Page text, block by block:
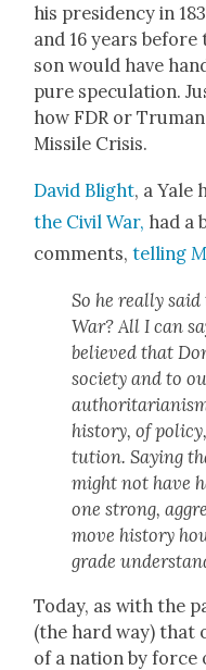
his pres­i­den­cy in
and 16 years
son would have
pure spec­u­la­tion.
how FDR or
Mis­sile Cri­sis.
David Blight, a Yale
the Civ­il War, had a
com­ments,telling
So he real­ly
War? All I can
believed that
soci­ety and to
his­to­ry, of
tu­tion. Say­ing
might not have
one strong,
move his­to­ry
grade
Today, as with the
(the hard way) that
of a nation by force